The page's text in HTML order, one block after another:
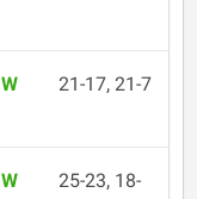
W 21-17, 21-7
W
25-23, 18-